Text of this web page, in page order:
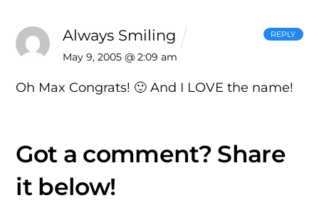
Always Smiling
May 9, 2005 @ 2:09 am
Oh Max Congrats! 🙂 And I LOVE the name!
REPLY